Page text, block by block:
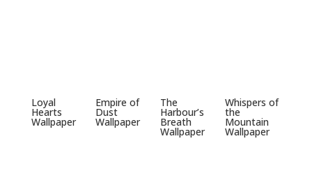
Loyal
Hearts
Wallpaper
Empire of
Dust
Wallpaper
The
Harbour’s
Breath
Wallpaper
Whispers of
the
Mountain
Wallpaper